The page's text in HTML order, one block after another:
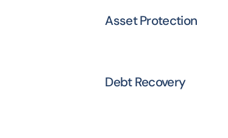
Asset Protection
Debt Recovery